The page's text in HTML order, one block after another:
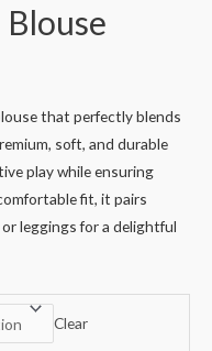
that perfectly blends
soft, and durable
play while ensuring
fit, it pairs
leggings for a delightful
Clear